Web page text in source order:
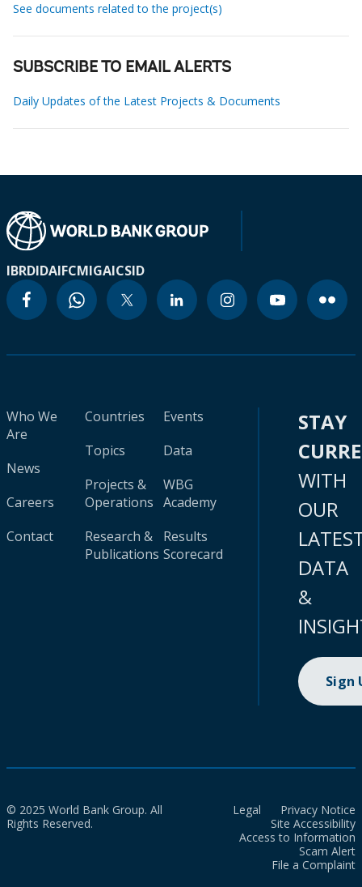
See documents related to the project(s)
SUBSCRIBE TO EMAIL ALERTS
Daily Updates of the Latest Projects & Documents
IBRDIDAIFCMIGAICSID
Who We
Are
News
Careers
Contact
Countries
Topics
Projects &
Operations
Research &
Publications
Events
Data
WBG
Academy
Results
Scorecard
STAY
WITH
OUR
DATA
&
Sign
© 2025 World Bank Group. All
Rights Reserved.
Legal
Privacy Notice
Site Accessibility
Access to Information
Scam Alert
File a Complaint